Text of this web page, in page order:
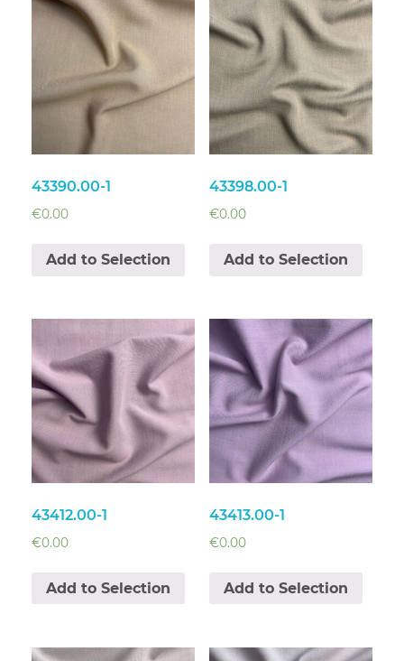
43390.00-1
€0.00
Add to Selection
43398.00-1
€0.00
Add to Selection
43412.00-1
€0.00
Add to Selection
43413.00-1
€0.00
Add to Selection